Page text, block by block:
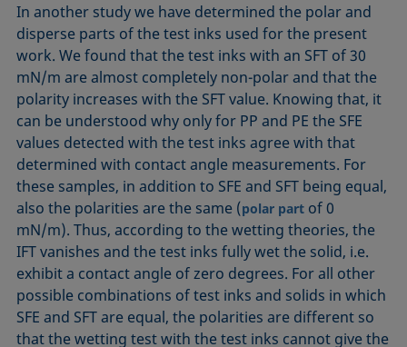
In another study we have determined the polar and
disperse parts of the test inks used for the present
work. We found that the test inks with an SFT of 30
mN/m are almost completely non-polar and that the
polarity increases with the SFT value. Knowing that, it
can be understood why only for PP and PE the SFE
values detected with the test inks agree with that
determined with contact angle measurements. For
these samples, in addition to SFE and SFT being equal,
also the polarities are the same (polar part of 0
mN/m). Thus, according to the wetting theories, the
IFT vanishes and the test inks fully wet the solid, i.e.
exhibit a contact angle of zero degrees. For all other
possible combinations of test inks and solids in which
SFE and SFT are equal, the polarities are different so
that the wetting test with the test inks cannot give the